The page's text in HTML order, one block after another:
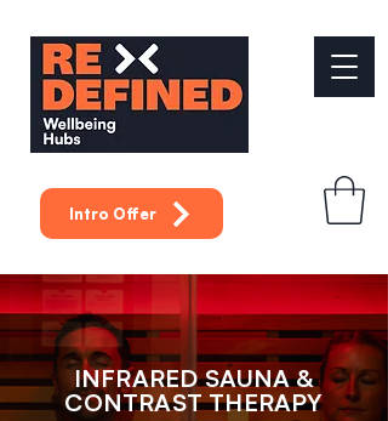
Intro Offer
INFRARED SAUNA &
CONTRAST THERAPY